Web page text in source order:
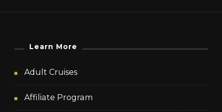
Learn More
Adult Cruises
Affiliate Program